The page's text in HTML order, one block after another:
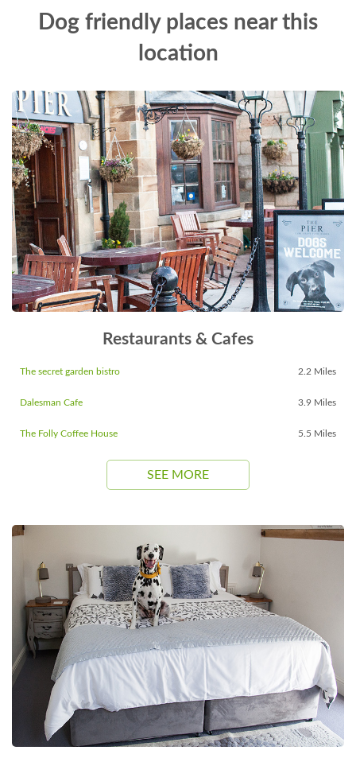
Dog friendly places near this
location
Restaurants & Cafes
The secret garden bistro 2.2 Miles
Dalesman Cafe 3.9 Miles
The Folly Coffee House 5.5 Miles
SEE MORE